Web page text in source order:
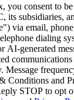
you consent to
its subsidiaries,
via email,
dialing
AI-generated
Message
Conditions and
STOP to opt